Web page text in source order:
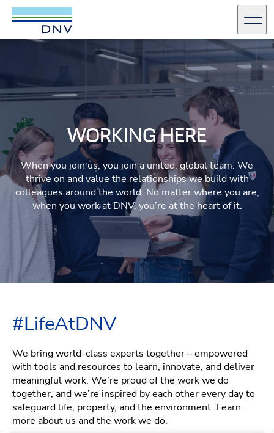
DNV Careers
WORKING HERE
When you join us, you join a united, global team. We
thrive on and value the relationships we build with
colleagues around the world. No matter where you are,
when you work at DNV, you’re at the heart of it.
#LifeAtDNV
We bring world-class experts together – empowered
with tools and resources to learn, innovate, and deliver
meaningful work. We’re proud of the work we do
together, and we’re inspired by each other every day to
safeguard life, property, and the environment. Learn
more about us and the work we do.